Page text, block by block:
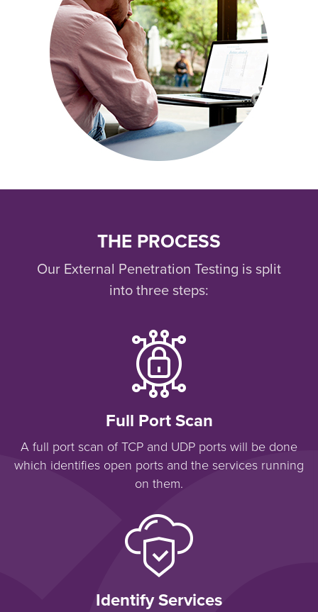
THE PROCESS
Our External Penetration Testing is split
into three steps:
Full Port Scan
A full port scan of TCP and UDP ports will be done
which identifies open ports and the services running
on them.
Identify Services